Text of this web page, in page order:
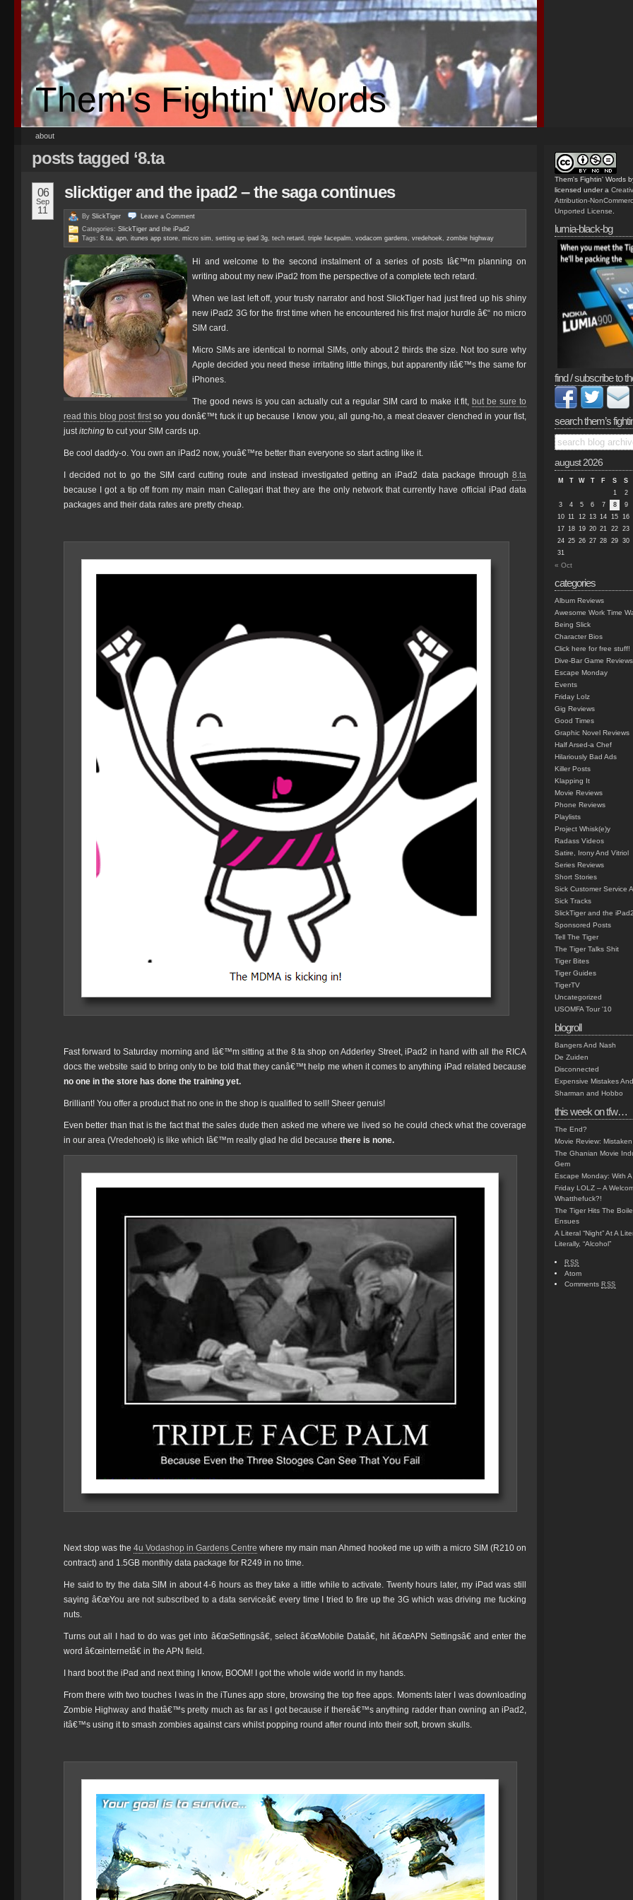
Them's Fightin' Words
about
posts tagged ‘8.ta
06
Sep
11
slicktiger and the ipad2 – the saga continues
By SlickTiger Leave a Comment
Categories: SlickTiger and the iPad2
Tags: 8.ta, apn, itunes app store, micro sim , setting up ipad 3g, tech retard , triple facepalm , vodacom gardens , vredehoek, zombie highway
Hi and welcome to the second instalment of a series of posts Iâ€™m planning on
writing about my new iPad2 from the perspective of a complete tech retard.
When we last left off, your trusty narrator and host SlickTiger had just fired up his shiny
new iPad2 3G for the first time when he encountered his first major hurdle â€“ no micro
SIM card.
Micro SIMs are identical to normal SIMs, only about 2 thirds the size. Not too sure why
Apple decided you need these irritating little things, but apparently itâ€™s the same for
iPhones.
The good news is you can actually cut a regular SIM card to make it fit, but be sure to
read this blog post firstso you donâ€™t fuck it up because I know you, all gung-ho, a meat cleaver clenched in your fist,
justitching to cut your SIM cards up.
Be cool daddy-o. You own an iPad2 now, youâ€™re better than everyone so start acting like it.
I decided not to go the SIM card cutting route and instead investigated getting an iPad2 data package through 8.ta
because I got a tip off from my main man Callegari that they are the only network that currently have official iPad data
packages and their data rates are pretty cheap.
Fast forward to Saturday morning and Iâ€™m sitting at the 8.ta shop on Adderley Street, iPad2 in hand with all the RICA
docs the website said to bring only to be told that they canâ€™t help me when it comes to anything iPad related because
no one in the store has done the training yet.
Brilliant! You offer a product that no one in the shop is qualified to sell! Sheer genuis!
Even better than that is the fact that the sales dude then asked me where we lived so he could check what the coverage
in our area (Vredehoek) is like which Iâ€™m really glad he did because there is none.
Next stop was the 4u Vodashop in Gardens Centre where my main man Ahmed hooked me up with a micro SIM (R210 on
contract) and 1.5GB monthly data package for R249 in no time.
He said to try the data SIM in about 4-6 hours as they take a little while to activate. Twenty hours later, my iPad was still
saying â€œYou are not subscribed to a data serviceâ€ every time I tried to fire up the 3G which was driving me fucking
nuts.
Turns out all I had to do was get into â€œSettingsâ€, select â€œMobile Dataâ€, hit â€œAPN Settingsâ€ and enter the
word â€œinternetâ€ in the APN field.
I hard boot the iPad and next thing I know, BOOM! I got the whole wide world in my hands.
From there with two touches I was in the iTunes app store, browsing the top free apps. Moments later I was downloading
Zombie Highway and thatâ€™s pretty much as far as I got because if thereâ€™s anything radder than owning an iPad2,
itâ€™s using it to smash zombies against cars whilst popping round after round into their soft, brown skulls.
Them's Fightin' Words
licensed under a
Attribution-
Unported License
lumia-black-bg
find / subscribe to
search them’s
august 2026
M T W T F S
S
1
2
3
4 5 6 7 8
9
10 11 12 13 14 15 16
17 18 19 20 21 22 23
24 25 26 27 28 29 30
31
« Oct
categories
Album Reviews
Awesome Work Time
Being Slick
Character Bios
Click here for free stuff!
Dive-Bar Game Reviews
Escape Monday
Events
Friday Lolz
Gig Reviews
Good Times
Graphic Novel Reviews
Half Arsed-a Chef
Hilariously Bad Ads
Killer Posts
Klapping It
Movie Reviews
Phone Reviews
Playlists
Project Whisk(e)y
Radass Videos
Satire, Irony And Vitriol
Series Reviews
Short Stories
Sick Customer Service
Sick Tracks
SlickTiger and the iPad2
Sponsored Posts
Tell The Tiger
The Tiger Talks Shit
Tiger Bites
Tiger Guides
TigerTV
Uncategorized
USOMFA Tour '10
blogroll
Bangers And Nash
De Zuiden
Disconnected
Expensive Mistakes
Sharman and Hobbo
this week on tfw…
The End?
Movie Review:
The Ghanian Movie
Gem
Escape Monday: With
Friday LOLZ – A
Whatthefuck?!
The Tiger Hits The
Ensues
A Literal “Night” At A
Literally, “Alcohol”
RSS
Atom
Comments RSS